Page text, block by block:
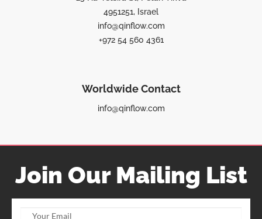
4951251, Israel
info@qinflow.com
+972 54 560 4361
Worldwide Contact
info@qinflow.com
Join Our Mailing List